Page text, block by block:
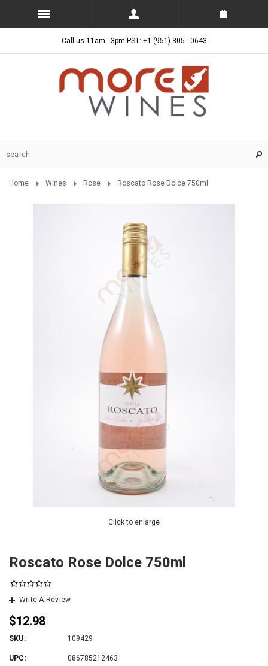
Call us 11am - 3pm PST: +1 (951) 305 - 0643
Home Wines Rose Roscato Rose Dolce 750ml
Click to enlarge
Roscato Rose Dolce 750ml
Write A Review
$12.98
SKU: 109429
UPC: 086785212463